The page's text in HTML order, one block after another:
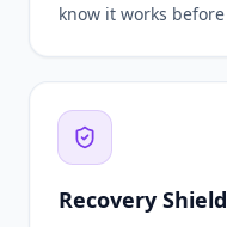
know it works
Recovery Shield